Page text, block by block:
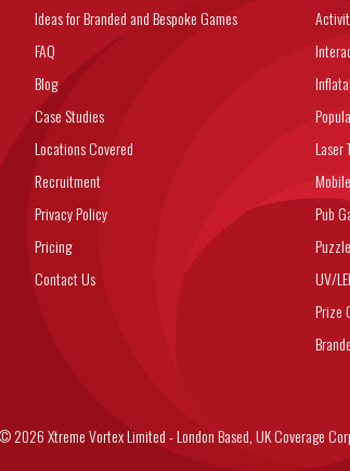
Ideas for Branded and Bespoke Games
FAQ
Blog
Case Studies
Locations Covered
Recruitment
Privacy Policy
Pricing
Contact Us
Laser
Pub
UV/
Prize
Xtreme Vortex Limited - London Based, UK Coverage